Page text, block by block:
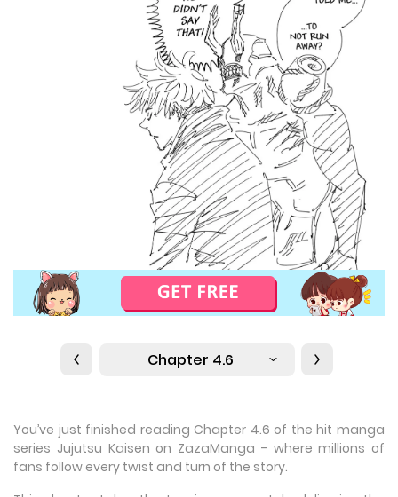
Chapter 4.6
You’ve just finished reading Chapter 4.6 of the hit manga
series Jujutsu Kaisen on ZazaManga - where millions of
fans follow every twist and turn of the story.